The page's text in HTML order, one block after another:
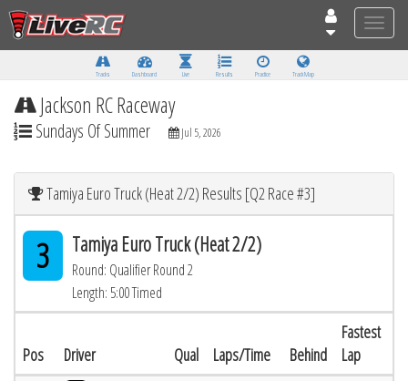
Toggle
Tracks Dashboard Live Results Practice Track Map
Jackson RC Raceway
Sundays Of Summer Jul 5, 2026
Tamiya Euro Truck (Heat 2/2) Results [Q2 Race #3]
3 Tamiya Euro Truck (Heat 2/2)
Round: Qualifier Round 2
Length: 5:00 Timed
Pos Driver Qual Laps/Time Behind
Fastest
Lap